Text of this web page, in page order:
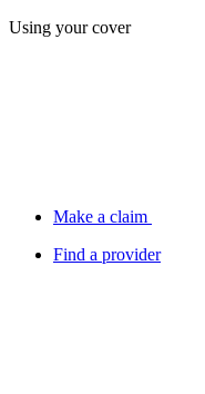
Using your cover
Make a claim
Find a provider